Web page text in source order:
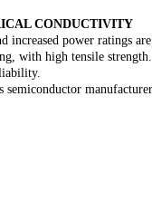
CONDUCTIVITY
power ratings
with high tensile